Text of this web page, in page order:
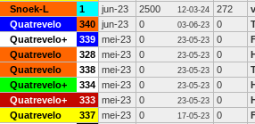
Snoek-L 1 jun-23 2500 12-03-24 272
Quatrevelo 340 jun-23 0 03-06-23 0
Quatrevelo+ 339 mei-23 0 23-05-23 0
Quatrevelo 328 mei-23 0 23-05-23 0
Quatrevelo 338 mei-23 0 23-05-23 0
Quatrevelo+ 334 mei-23 0 23-05-23 0
Quatrevelo+ 333 mei-23 0 23-05-23 0
Quatrevelo 337 mei-23 0 17-05-23 0